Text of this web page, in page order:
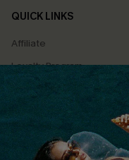
QUICK LINKS
Affiliate
Loyalty Program
Ambassador Program
Whatsapp Exclusive Offer
Text Us to Get Extra
Discounts